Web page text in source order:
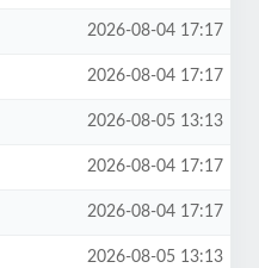
2026-08-04 17:17
2026-08-04 17:17
2026-08-05 13:13
2026-08-04 17:17
2026-08-04 17:17
2026-08-05 13:13